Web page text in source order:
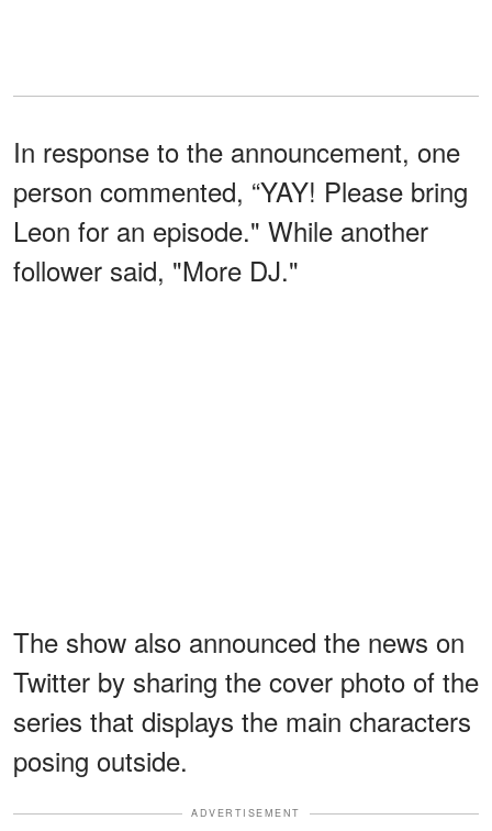
In response to the announcement, one
person commented, “YAY! Please bring
Leon for an episode." While another
follower said, "More DJ."
The show also announced the news on
Twitter by sharing the cover photo of the
series that displays the main characters
posing outside.
ADVERTISEMENT